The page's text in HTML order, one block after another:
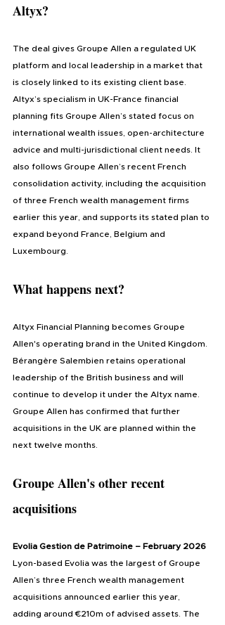
Altyx?
The deal gives Groupe Allen a regulated UK
platform and local leadership in a market that
is closely linked to its existing client base.
Altyx’s specialism in UK-France financial
planning fits Groupe Allen’s stated focus on
international wealth issues, open-architecture
advice and multi-jurisdictional client needs. It
also follows Groupe Allen’s recent French
consolidation activity, including the acquisition
of three French wealth management firms
earlier this year, and supports its stated plan to
expand beyond France, Belgium and
Luxembourg.
What happens next?
Altyx Financial Planning becomes Groupe
Allen's operating brand in the United Kingdom.
Bérangère Salembien retains operational
leadership of the British business and will
continue to develop it under the Altyx name.
Groupe Allen has confirmed that further
acquisitions in the UK are planned within the
next twelve months.
Groupe Allen's other recent
acquisitions
Evolia Gestion de Patrimoine – February 2026
Lyon-based Evolia was the largest of Groupe
Allen’s three French wealth management
acquisitions announced earlier this year,
adding around €210m of advised assets. The